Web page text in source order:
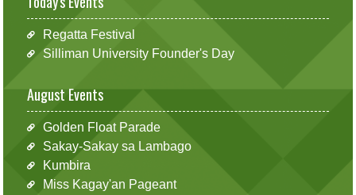
Regatta Festival
Silliman University Founder's Day
August Events
Golden Float Parade
Sakay-Sakay sa Lambago
Kumbira
Miss Kagay'an Pageant